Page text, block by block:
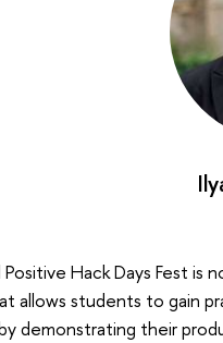
Positive Hack Days Fest
allows students to gain
demonstrating their